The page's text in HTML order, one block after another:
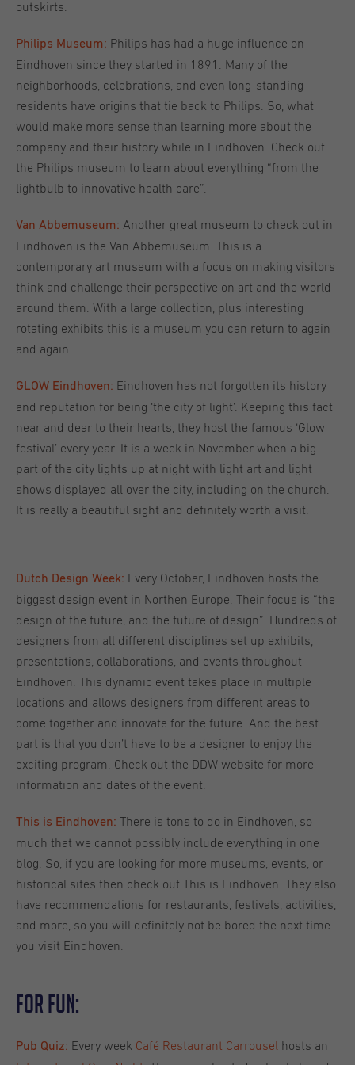
outskirts.
Philips Museum: Philips has had a huge influence on
Eindhoven since they started in 1891. Many of the
neighborhoods, celebrations, and even long-standing
residents have origins that tie back to Philips. So, what
would make more sense than learning more about the
company and their history while in Eindhoven. Check out
the Philips museum to learn about everything “from the
lightbulb to innovative health care”.
Van Abbemuseum: Another great museum to check out in
Eindhoven is the Van Abbemuseum. This is a
contemporary art museum with a focus on making visitors
think and challenge their perspective on art and the world
around them. With a large collection, plus interesting
rotating exhibits this is a museum you can return to again
and again.
GLOW Eindhoven: Eindhoven has not forgotten its history
and reputation for being ‘the city of light’. Keeping this fact
near and dear to their hearts, they host the famous ‘Glow
festival’ every year. It is a week in November when a big
part of the city lights up at night with light art and light
shows displayed all over the city, including on the church.
It is really a beautiful sight and definitely worth a visit.
Dutch Design Week: Every October, Eindhoven hosts the
biggest design event in Northen Europe. Their focus is “the
design of the future, and the future of design”. Hundreds of
designers from all different disciplines set up exhibits,
presentations, collaborations, and events throughout
Eindhoven. This dynamic event takes place in multiple
locations and allows designers from different areas to
come together and innovate for the future. And the best
part is that you don’t have to be a designer to enjoy the
exciting program. Check out the DDW website for more
information and dates of the event.
This is Eindhoven: There is tons to do in Eindhoven, so
much that we cannot possibly include everything in one
blog. So, if you are looking for more museums, events, or
historical sites then check out This is Eindhoven. They also
have recommendations for restaurants, festivals, activities,
and more, so you will definitely not be bored the next time
you visit Eindhoven.
For Fun:
Pub Quiz: Every week Café Restaurant Carrousel hosts an